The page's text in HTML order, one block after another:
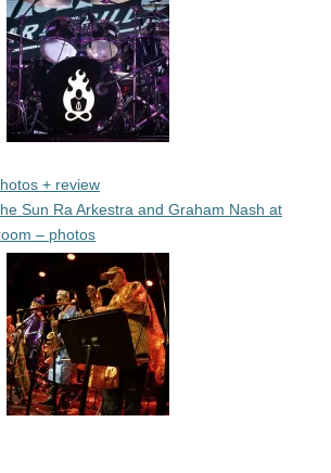
+ review
Sun Ra Arkestra and Graham Nash at
– photos